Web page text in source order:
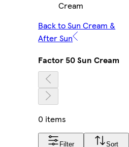
Cream
Back to Sun Cream &
After Sun
Factor 50 Sun Cream
0 items
Filter Sort